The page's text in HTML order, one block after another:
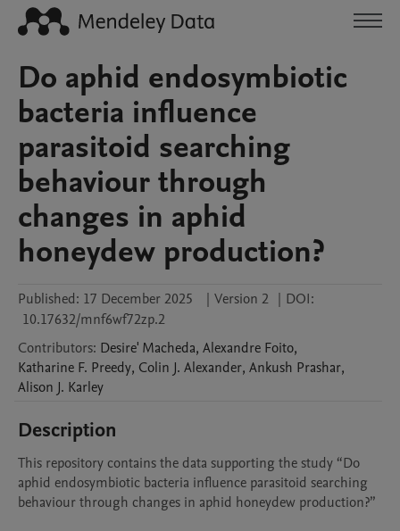
Do aphid endosymbiotic
bacteria influence
parasitoid searching
behaviour through
changes in aphid
honeydew production?
Published: 17 December 2025 | Version 2 | DOI:
10.17632/mnf6wf72zp.2
Contributors: Desire' Macheda, Alexandre Foito,
Katharine F. Preedy, Colin J. Alexander, Ankush Prashar,
Alison J. Karley
Description
This repository contains the data supporting the study “Do
aphid endosymbiotic bacteria influence parasitoid searching
behaviour through changes in aphid honeydew production?”